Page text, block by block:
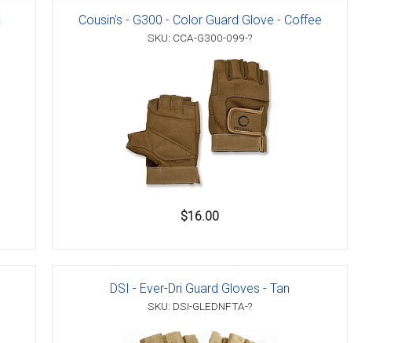
Cousin's - G300 - Color Guard Glove - Coffee
SKU: CCA-G300-099-?
$16.00
DSI - Ever-Dri Guard Gloves - Tan
SKU: DSI-GLEDNFTA-?